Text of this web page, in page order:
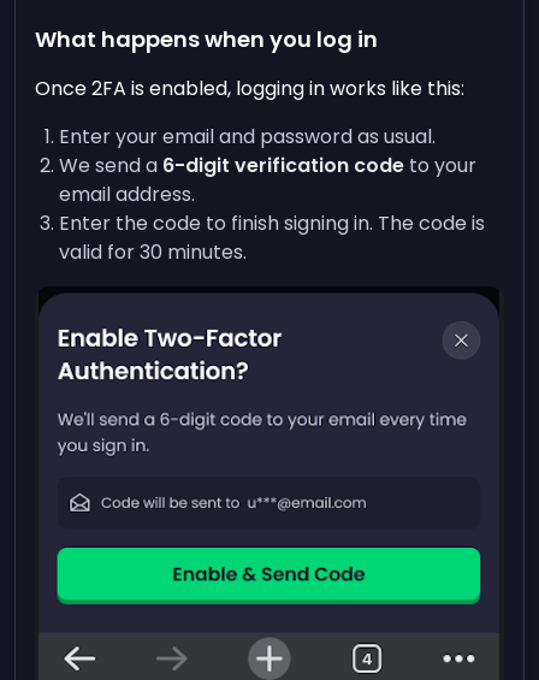
What happens when you log in
Once 2FA is enabled, logging in works like this:
Enter your email and password as usual.
We send a 6-digit verification code to your
email address.
Enter the code to finish signing in. The code is
valid for 30 minutes.